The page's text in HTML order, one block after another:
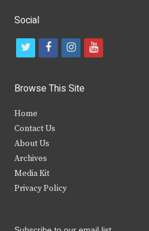
Social
t
i
t
e
r
f
c
b
k
i
s
y
Browse This Site
Home
Contact Us
About Us
Archives
Media Kit
Privacy Policy